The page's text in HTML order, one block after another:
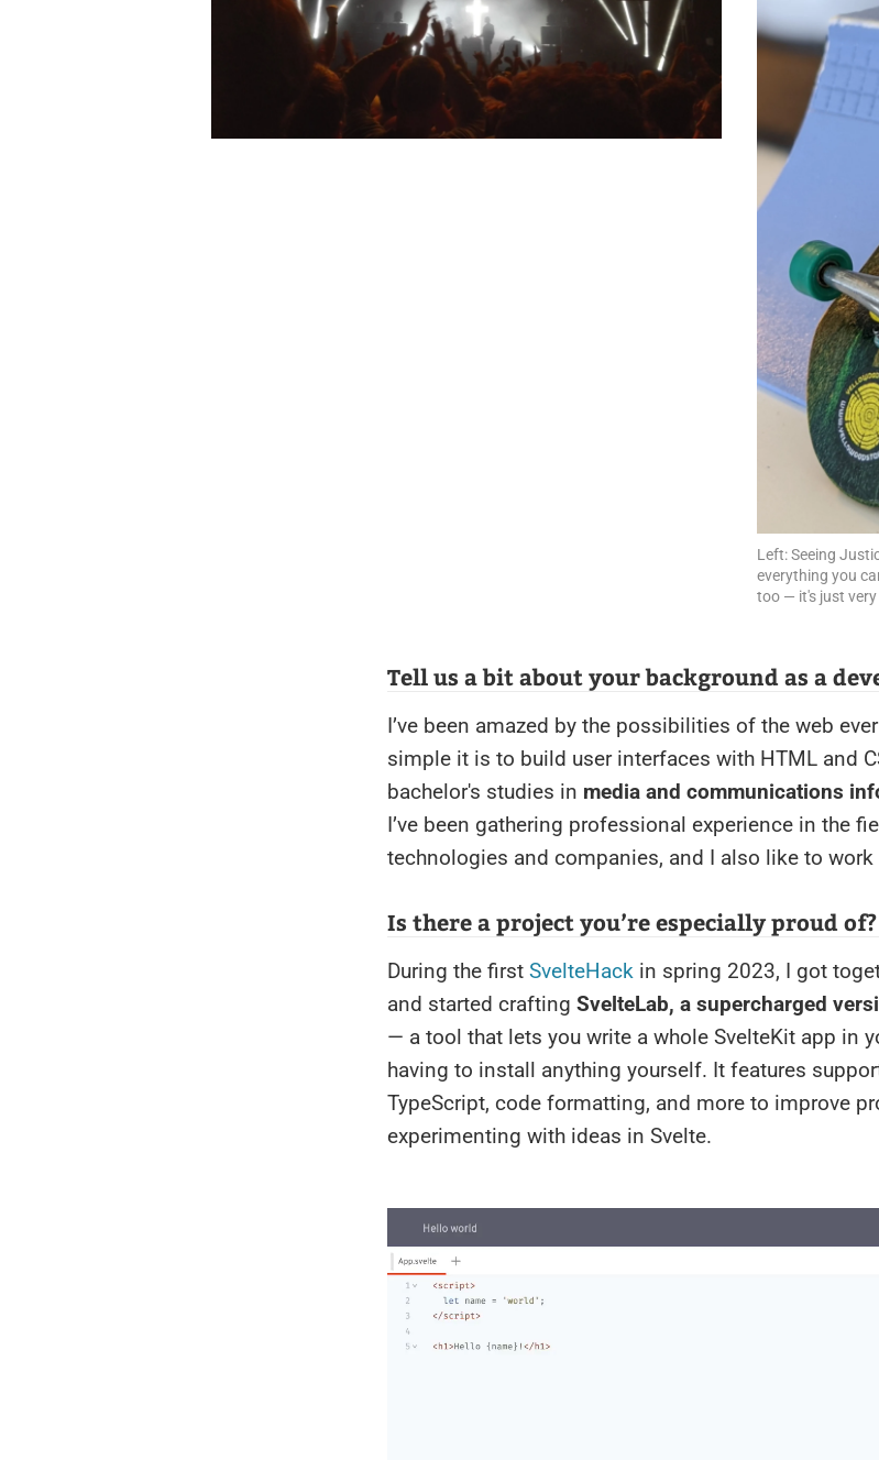
Left: Seeing
everything you
too — it's just very
Tell us a bit about your background as a
I’ve been amazed by the possibilities of the web
simple it is to build user interfaces with HTML and
bachelor's studies in media and communications
I’ve been gathering professional experience in the
technologies and companies, and I also like to
Is there a project you’re especially proud of?
During the first SvelteHack in spring 2023, I got
and started crafting SvelteLab, a supercharged
— a tool that lets you write a whole SvelteKit app in
having to install anything yourself. It features
TypeScript, code formatting, and more to improve
experimenting with ideas in Svelte.